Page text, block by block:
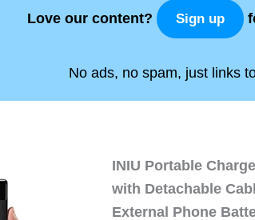
Love our content? Sign up
No ads, no spam, just links
INIU Portable
with Detachable
External Phone